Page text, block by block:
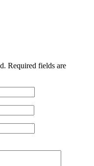
Required fields are